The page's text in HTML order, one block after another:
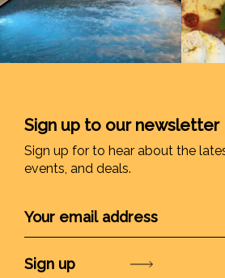
Sign up to our newsletter
Sign up for to hear about the
events, and deals.